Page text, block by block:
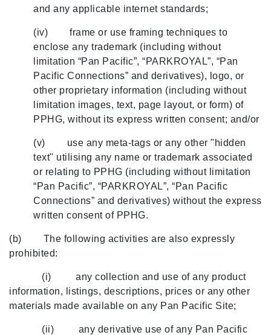
and any applicable internet standards;
(iv) frame or use framing techniques to
enclose any trademark (including without
limitation “Pan Pacific”, “PARKROYAL”, “Pan
Pacific Connections” and derivatives), logo, or
other proprietary information (including without
limitation images, text, page layout, or form) of
PPHG, without its express written consent; and/or
(v) use any meta-tags or any other "hidden
text" utilising any name or trademark associated
or relating to PPHG (including without limitation
“Pan Pacific”, “PARKROYAL”, “Pan Pacific
Connections” and derivatives) without the express
written consent of PPHG.
(b) The following activities are also expressly
prohibited:
(i) any collection and use of any product
information, listings, descriptions, prices or any other
materials made available on any Pan Pacific Site;
(ii) any derivative use of any Pan Pacific